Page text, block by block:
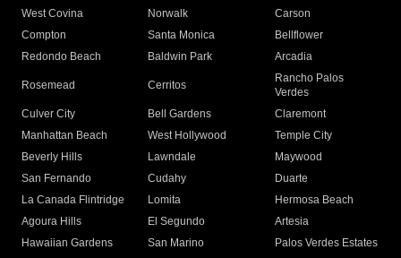
West Covina
Norwalk
Carson
Compton
Santa Monica
Bellflower
Redondo Beach
Baldwin Park Arcadia
Rosemead Cerritos
Rancho Palos
Verdes
Culver City
Bell Gardens
Claremont
Manhattan Beach
West Hollywood
Temple City
Beverly Hills
Lawndale
Maywood
San Fernando
Cudahy
Duarte
La Canada Flintridge
Lomita
Hermosa Beach
Agoura Hills
El Segundo
Artesia
Hawaiian Gardens
San Marino Palos Verdes Estates